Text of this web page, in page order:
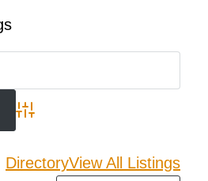
Advanced Search
DirectoryView All Listings